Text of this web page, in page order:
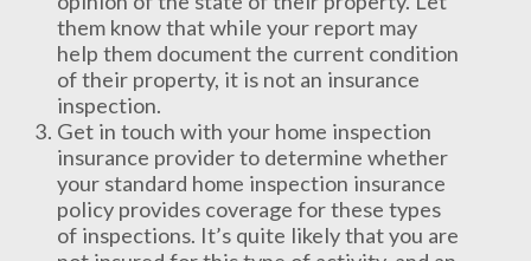
them know that while your report may
help them document the current condition
of their property, it is not an insurance
inspection.
Get in touch with your home inspection
insurance provider to determine whether
your standard home inspection insurance
policy provides coverage for these types
of inspections. It’s quite likely that you are